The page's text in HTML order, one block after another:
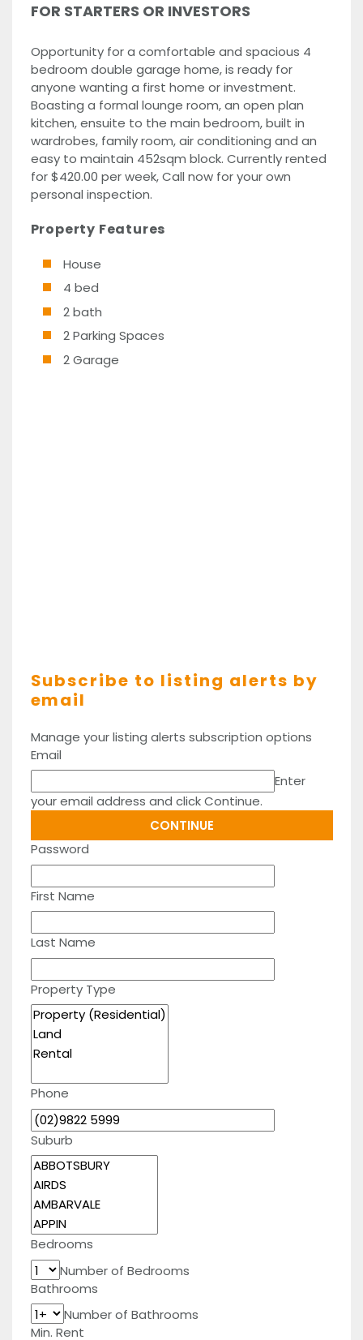
FOR STARTERS OR INVESTORS
Opportunity for a comfortable and spacious 4
bedroom double garage home, is ready for
anyone wanting a first home or investment.
Boasting a formal lounge room, an open plan
kitchen, ensuite to the main bedroom, built in
wardrobes, family room, air conditioning and an
easy to maintain 452sqm block. Currently rented
for $420.00 per week, Call now for your own
personal inspection.
Property Features
House
4 bed
2 bath
2 Parking Spaces
2 Garage
Subscribe to listing alerts by
email
Manage your listing alerts subscription options
Email
Enter
your email address and click Continue.
Password
First Name
Last Name
Property Type
Phone
Suburb
Bedrooms
Number of Bedrooms
Bathrooms
Number of Bathrooms
Min. Rent